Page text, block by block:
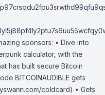
sponsors: • Dive into
calculator, with the
has built secure Bitcoin
BITCOINAUDIBLE gets
coldcard) • Gets